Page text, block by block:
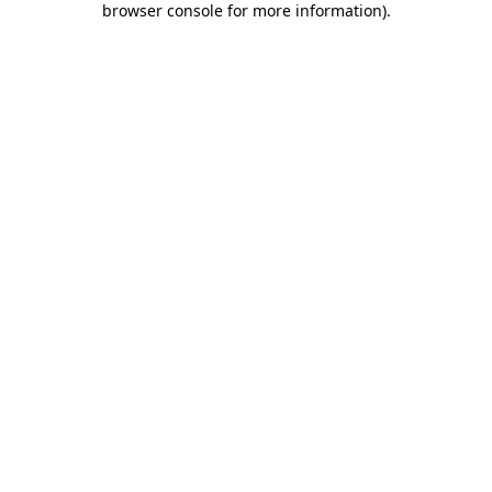
browser console for more information).